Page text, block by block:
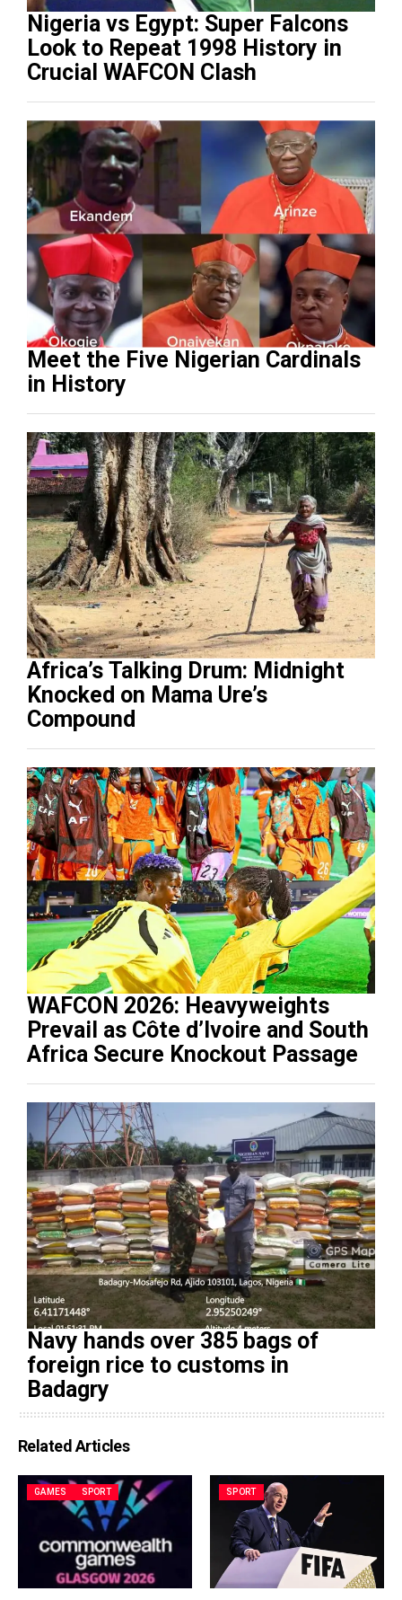
Nigeria vs Egypt: Super Falcons
Look to Repeat 1998 History in
Crucial WAFCON Clash
Meet the Five Nigerian Cardinals
in History
Africa’s Talking Drum: Midnight
Knocked on Mama Ure’s
Compound
WAFCON 2026: Heavyweights
Prevail as Côte d’Ivoire and South
Africa Secure Knockout Passage
Navy hands over 385 bags of
foreign rice to customs in
Badagry
Related Articles
GAMES SPORT SPORT